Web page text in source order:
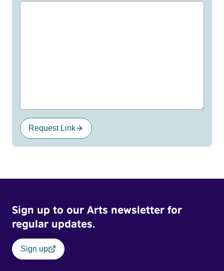
Request Link
Sign up to our Arts newsletter for
regular updates.
Sign up